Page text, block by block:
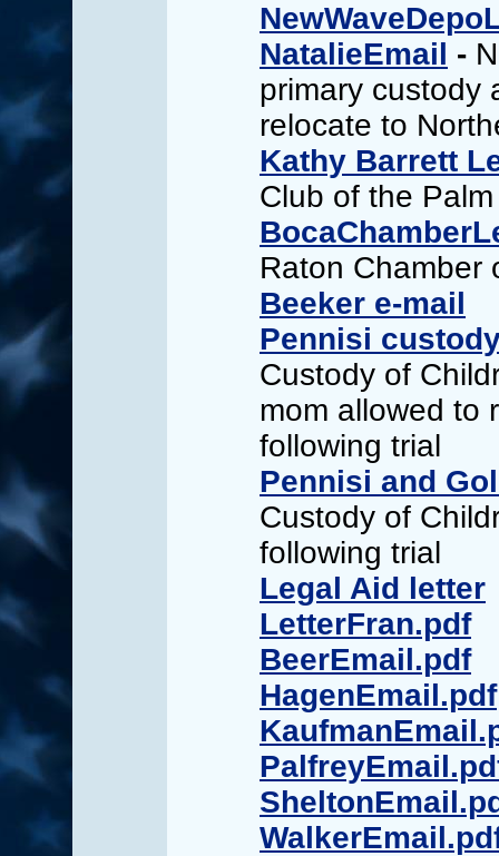
NatalieEmail -
primary custody
relocate to
Kathy Barrett
Club of the
Raton Chamber
Beeker e-mail
Pennisi
Custody of
mom allowed to
following trial
Pennisi and
Custody of
following trial
Legal Aid letter
LetterFran.pdf
BeerEmail.pdf
HagenEmail.pdf